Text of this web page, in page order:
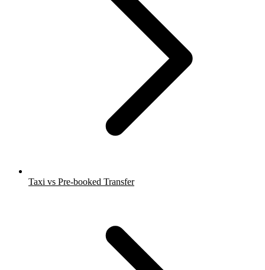
Taxi vs Pre-booked Transfer